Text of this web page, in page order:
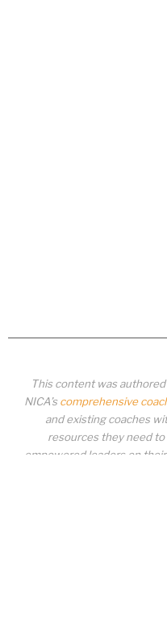
This content was authored
NICA’s comprehensive
and existing coaches
resources they need
empowered leaders on